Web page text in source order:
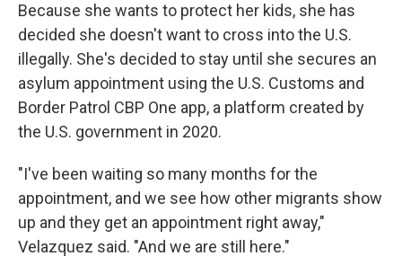
Because she wants to protect her kids, she has
decided she doesn't want to cross into the U.S.
illegally. She's decided to stay until she secures an
asylum appointment using the U.S. Customs and
Border Patrol CBP One app, a platform created by
the U.S. government in 2020.
"I've been waiting so many months for the
appointment, and we see how other migrants show
up and they get an appointment right away,"
Velazquez said. "And we are still here."